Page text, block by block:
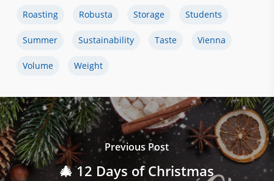
Roasting Robusta Storage Students
Summer Sustainability Taste Vienna
Volume Weight
Previous Post
🎄 12 Days of Christmas